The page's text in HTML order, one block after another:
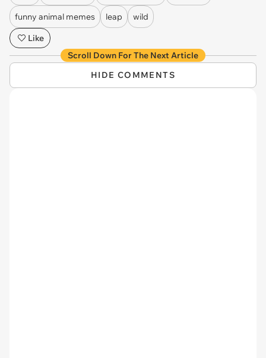
funny animal memes leap
wild
Like
Scroll Down For The Next Article
HIDE COMMENTS